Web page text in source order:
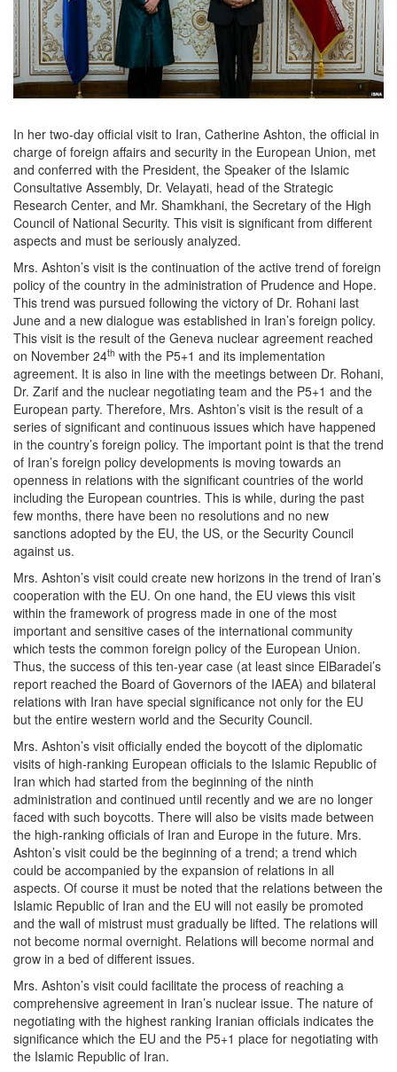
In her two-day official visit to Iran, Catherine Ashton, the official in
charge of foreign affairs and security in the European Union, met
and conferred with the President, the Speaker of the Islamic
Consultative Assembly, Dr. Velayati, head of the Strategic
Research Center, and Mr. Shamkhani, the Secretary of the High
Council of National Security. This visit is significant from different
aspects and must be seriously analyzed.
Mrs. Ashton’s visit is the continuation of the active trend of foreign
policy of the country in the administration of Prudence and Hope.
This trend was pursued following the victory of Dr. Rohani last
June and a new dialogue was established in Iran’s foreign policy.
This visit is the result of the Geneva nuclear agreement reached
on November 24th with the P5+1 and its implementation
agreement. It is also in line with the meetings between Dr. Rohani,
Dr. Zarif and the nuclear negotiating team and the P5+1 and the
European party. Therefore, Mrs. Ashton’s visit is the result of a
series of significant and continuous issues which have happened
in the country’s foreign policy. The important point is that the trend
of Iran’s foreign policy developments is moving towards an
openness in relations with the significant countries of the world
including the European countries. This is while, during the past
few months, there have been no resolutions and no new
sanctions adopted by the EU, the US, or the Security Council
against us.
Mrs. Ashton’s visit could create new horizons in the trend of Iran’s
cooperation with the EU. On one hand, the EU views this visit
within the framework of progress made in one of the most
important and sensitive cases of the international community
which tests the common foreign policy of the European Union.
Thus, the success of this ten-year case (at least since ElBaradei’s
report reached the Board of Governors of the IAEA) and bilateral
relations with Iran have special significance not only for the EU
but the entire western world and the Security Council.
Mrs. Ashton’s visit officially ended the boycott of the diplomatic
visits of high-ranking European officials to the Islamic Republic of
Iran which had started from the beginning of the ninth
administration and continued until recently and we are no longer
faced with such boycotts. There will also be visits made between
the high-ranking officials of Iran and Europe in the future. Mrs.
Ashton’s visit could be the beginning of a trend; a trend which
could be accompanied by the expansion of relations in all
aspects. Of course it must be noted that the relations between the
Islamic Republic of Iran and the EU will not easily be promoted
and the wall of mistrust must gradually be lifted. The relations will
not become normal overnight. Relations will become normal and
grow in a bed of different issues.
Mrs. Ashton’s visit could facilitate the process of reaching a
comprehensive agreement in Iran’s nuclear issue. The nature of
negotiating with the highest ranking Iranian officials indicates the
significance which the EU and the P5+1 place for negotiating with
the Islamic Republic of Iran.